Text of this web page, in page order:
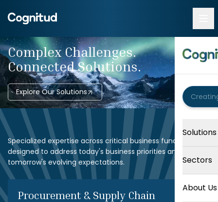
Solutions
Sectors
About Us
Complex Challenges.
Connected Solutions.
Explore Our Solutions
Specialized expertise across critical business functions,
designed to address today's business priorities and
tomorrow's evolving expectations.
Procurement & Supply Chain